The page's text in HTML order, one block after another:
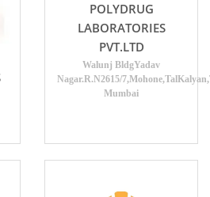
POLYDRUG
LABORATORIES
PVT.LTD
Walunj BldgYadav
Nagar.R.N2615/
Mumbai